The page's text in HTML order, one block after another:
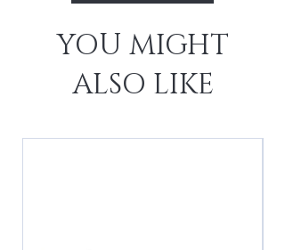
YOU MIGHT
ALSO LIKE